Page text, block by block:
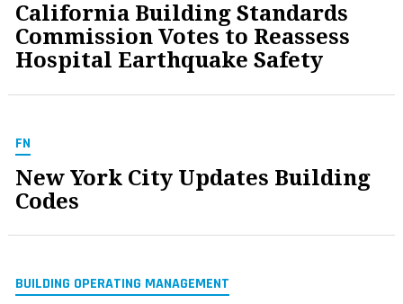
California Building Standards
Commission Votes to Reassess
Hospital Earthquake Safety
FN
New York City Updates Building
Codes
BUILDING OPERATING MANAGEMENT